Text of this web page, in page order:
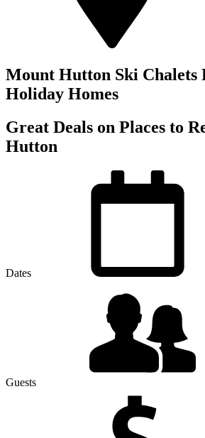
Mount Hutton Ski Chalets
Holiday Homes
Great Deals on Places to
Hutton
Dates
Guests